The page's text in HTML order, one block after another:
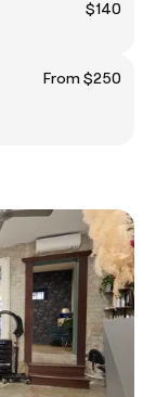
$140
From $250